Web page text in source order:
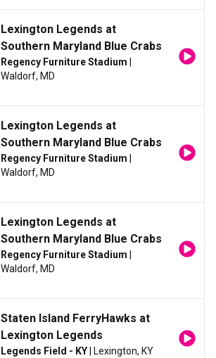
Lexington Legends at
Southern Maryland Blue Crabs
Regency Furniture Stadium
Waldorf, MD
Lexington Legends at
Southern Maryland Blue Crabs
Regency Furniture Stadium
Waldorf, MD
Lexington Legends at
Southern Maryland Blue Crabs
Regency Furniture Stadium
Waldorf, MD
Staten Island FerryHawks at
Lexington Legends
Legends Field - KY | Lexington, KY